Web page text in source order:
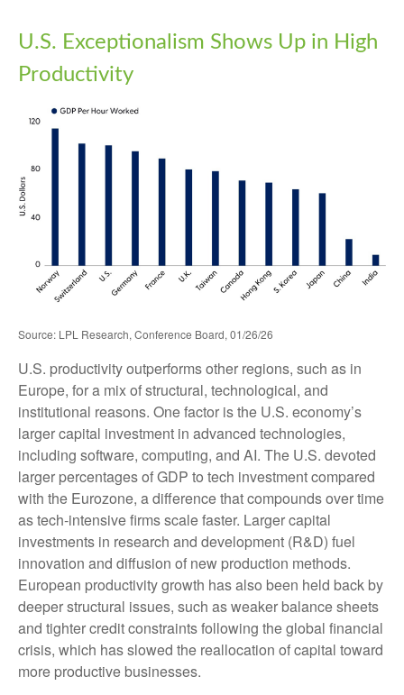
U.S. Exceptionalism Shows Up in High
Productivity
Source: LPL Research, Conference Board, 01/26/26
U.S. productivity outperforms other regions, such as in
Europe, for a mix of structural, technological, and
institutional reasons. One factor is the U.S. economy’s
larger capital investment in advanced technologies,
including software, computing, and AI. The U.S. devoted
larger percentages of GDP to tech investment compared
with the Eurozone, a difference that compounds over time
as tech‑intensive firms scale faster. Larger capital
investments in research and development (R&D) fuel
innovation and diffusion of new production methods.
European productivity growth has also been held back by
deeper structural issues, such as weaker balance sheets
and tighter credit constraints following the global financial
crisis, which has slowed the reallocation of capital toward
more productive businesses.